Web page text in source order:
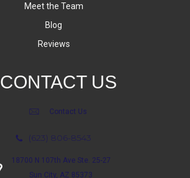
Meet the Team
Blog
Reviews
CONTACT US
Contact Us
(623) 806-8543
18700 N 107th Ave Ste. 25-27
Sun City, AZ 85373